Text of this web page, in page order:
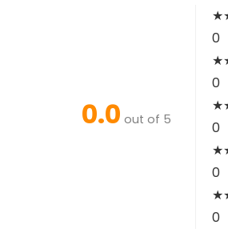
0.0 out of 5
★
0
★
0
★
0
★
0
★
0